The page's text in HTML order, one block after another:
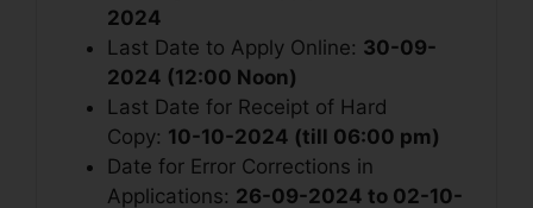
2024
Last Date to Apply Online: 30-09-
2024 (12:00 Noon)
Last Date for Receipt of Hard
Copy: 10-10-2024 (till 06:00 pm)
Date for Error Corrections in
Applications: 26-09-2024 to 02-10-